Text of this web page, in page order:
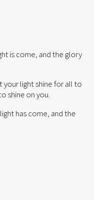
is come, and the glory
your light shine for all to
shine on you.
has come, and the